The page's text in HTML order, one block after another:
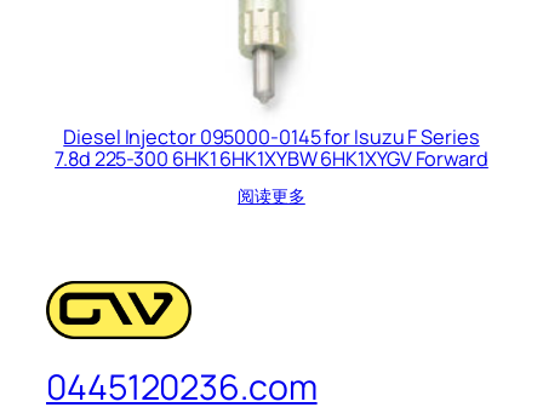
Diesel Injector 095000-0145 for Isuzu F Series
7.8d 225-300 6HK1 6HK1XYBW 6HK1XYGV Forward
阅读更多
0445120236.com